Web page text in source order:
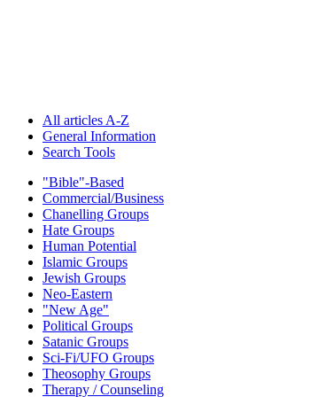
All articles A-Z
General Information
Search Tools
"Bible"-Based
Commercial/Business
Chanelling Groups
Hate Groups
Human Potential
Islamic Groups
Jewish Groups
Neo-Eastern
"New Age"
Political Groups
Satanic Groups
Sci-Fi/UFO Groups
Theosophy Groups
Therapy / Counseling